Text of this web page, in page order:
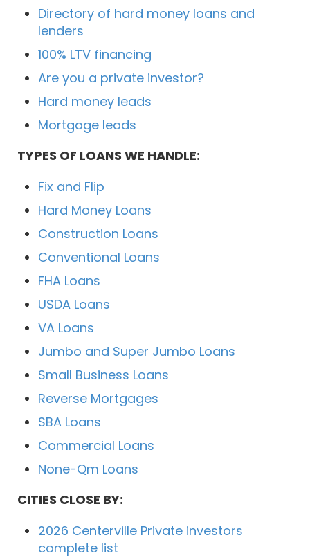
Directory of hard money loans and
lenders
100% LTV financing
Are you a private investor?
Hard money leads
Mortgage leads
TYPES OF LOANS WE HANDLE:
Fix and Flip
Hard Money Loans
Construction Loans
Conventional Loans
FHA Loans
USDA Loans
VA Loans
Jumbo and Super Jumbo Loans
Small Business Loans
Reverse Mortgages
SBA Loans
Commercial Loans
None-Qm Loans
CITIES CLOSE BY:
2026 Centerville Private investors
complete list